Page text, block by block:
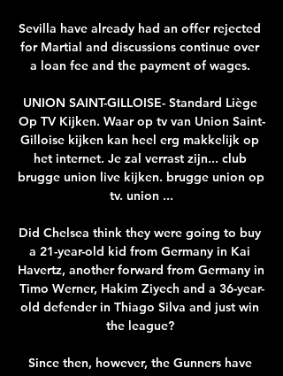
Sevilla have already had an offer rejected
for Martial and discussions continue over
a loan fee and the payment of wages.
UNION SAINT-GILLOISE- Standard Liège
Op TV Kijken. Waar op tv van Union Saint-
Gilloise kijken kan heel erg makkelijk op
het internet. Je zal verrast zijn... club
brugge union live kijken. brugge union op
tv. union ...
Did Chelsea think they were going to buy
a 21-year-old kid from Germany in Kai
Havertz, another forward from Germany in
Timo Werner, Hakim Ziyech and a 36-year-
old defender in Thiago Silva and just win
the league?
Since then, however, the Gunners have